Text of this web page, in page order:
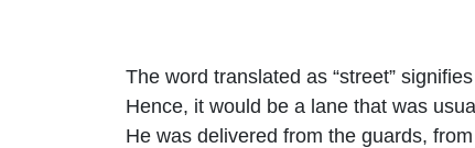
The word translated as “street”
Hence, it would be a lane that was
He was delivered from the guards,